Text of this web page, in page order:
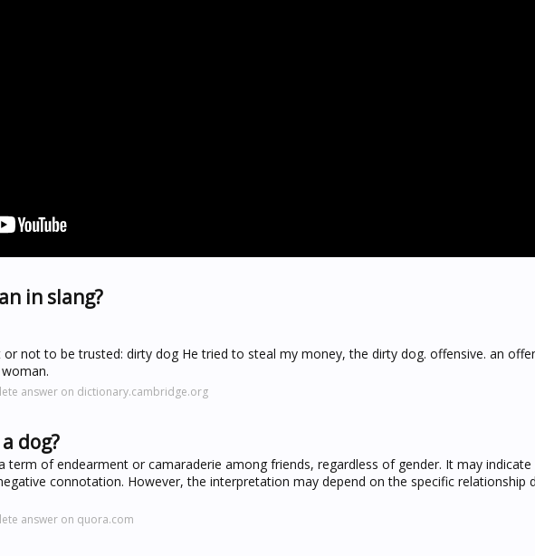
in slang?
or not to be trusted: dirty dog He tried to steal my money, the dirty dog. offensive. an
answer on dictionary.cambridge.org
dog?
term of endearment or camaraderie among friends, regardless of gender. It may indicate
connotation. However, the interpretation may depend on the specific relationship
answer on quora.com